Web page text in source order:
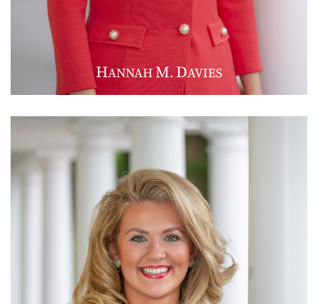
HANNAHM. DAVIES